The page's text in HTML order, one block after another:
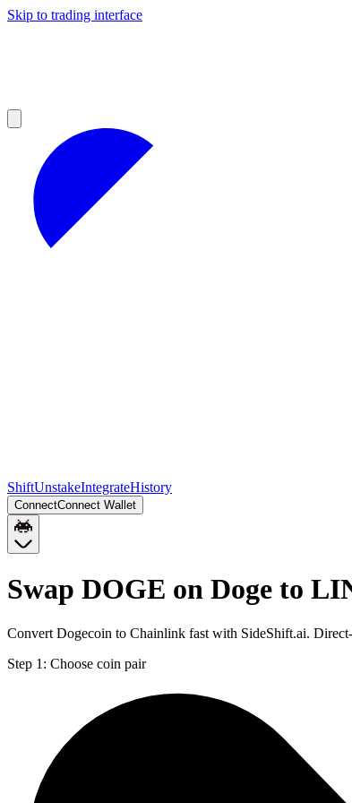
Skip to trading interface
ShiftUnstakeIntegrateHistory
ConnectConnect Wallet
Swap DOGE on Doge to
Convert Dogecoin to Chainlink fast with SideShift.ai.
Step 1: Choose coin pair